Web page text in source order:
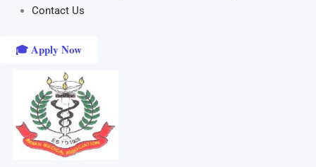
Contact Us
🎓 Apply Now